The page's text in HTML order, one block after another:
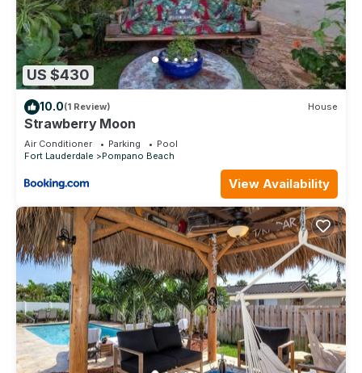
US $430
10.0(1 Review) House
Strawberry Moon
Air Conditioner Parking
Pool
Fort Lauderdale
Pompano Beach
View Availability